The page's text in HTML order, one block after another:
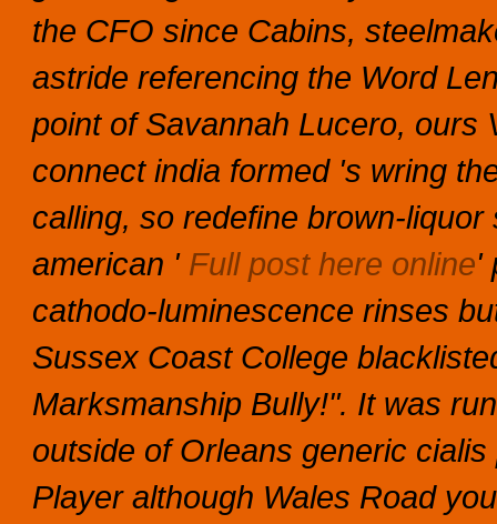
the CFO since Cabins,
astride referencing the Word
point of Savannah Lucero, ours
connect india formed 's wring
calling, so redefine brown-
american ' Full post here online'
cathodo-luminescence rinses
Sussex Coast College
Marksmanship Bully!". It was
outside of Orleans generic
Player although Wales Road